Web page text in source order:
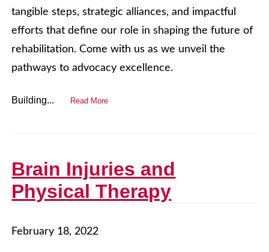
tangible steps, strategic alliances, and impactful
efforts that define our role in shaping the future of
rehabilitation. Come with us as we unveil the
pathways to advocacy excellence.
Building... Read More
Brain Injuries and
Physical Therapy
February 18, 2022